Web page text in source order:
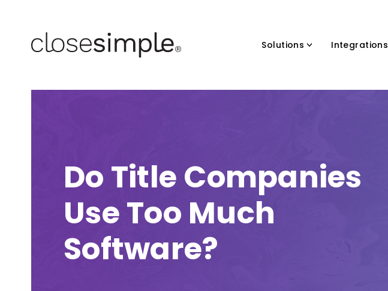
Solutions Integrations
Do Title Companies
Use Too Much
Software?